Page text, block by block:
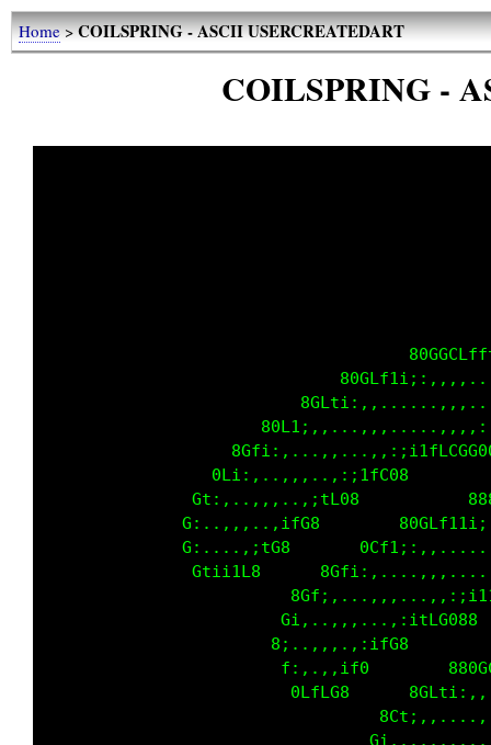
Home>COILSPRING - ASCII USERCREATEDART
COILSPRING -
Gt:,..,,,..,;tL08
G:..,,,..,ifG8
G:....,;tG8
Gtii1L8
f:,.,,if0
0LfLG8